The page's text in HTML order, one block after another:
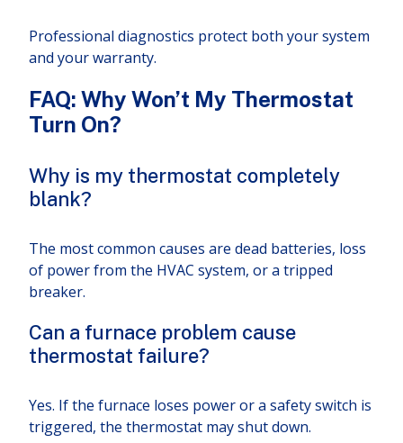
Professional diagnostics protect both your system
and your warranty.
FAQ: Why Won’t My Thermostat
Turn On?
Why is my thermostat completely
blank?
The most common causes are dead batteries, loss
of power from the HVAC system, or a tripped
breaker.
Can a furnace problem cause
thermostat failure?
Yes. If the furnace loses power or a safety switch is
triggered, the thermostat may shut down.